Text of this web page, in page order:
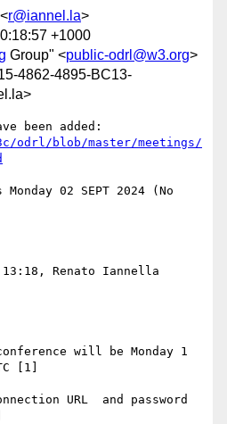
r@iannel.la>
+1000
Group" <public-odrl@w3.org>
4862-4895-BC13-
odrl/blob/master/meetings/
02 SEPT 2024 (No
Renato Iannella
will be Monday 1
[1]
URL  and password